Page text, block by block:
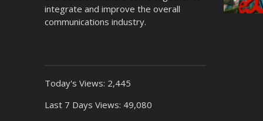
integrate and improve the overall
communications industry.
Today's Views: 2,445
Last 7 Days Views: 49,080